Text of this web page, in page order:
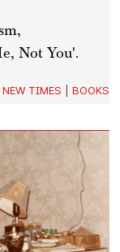
Not You'.
TIMES BOOKS